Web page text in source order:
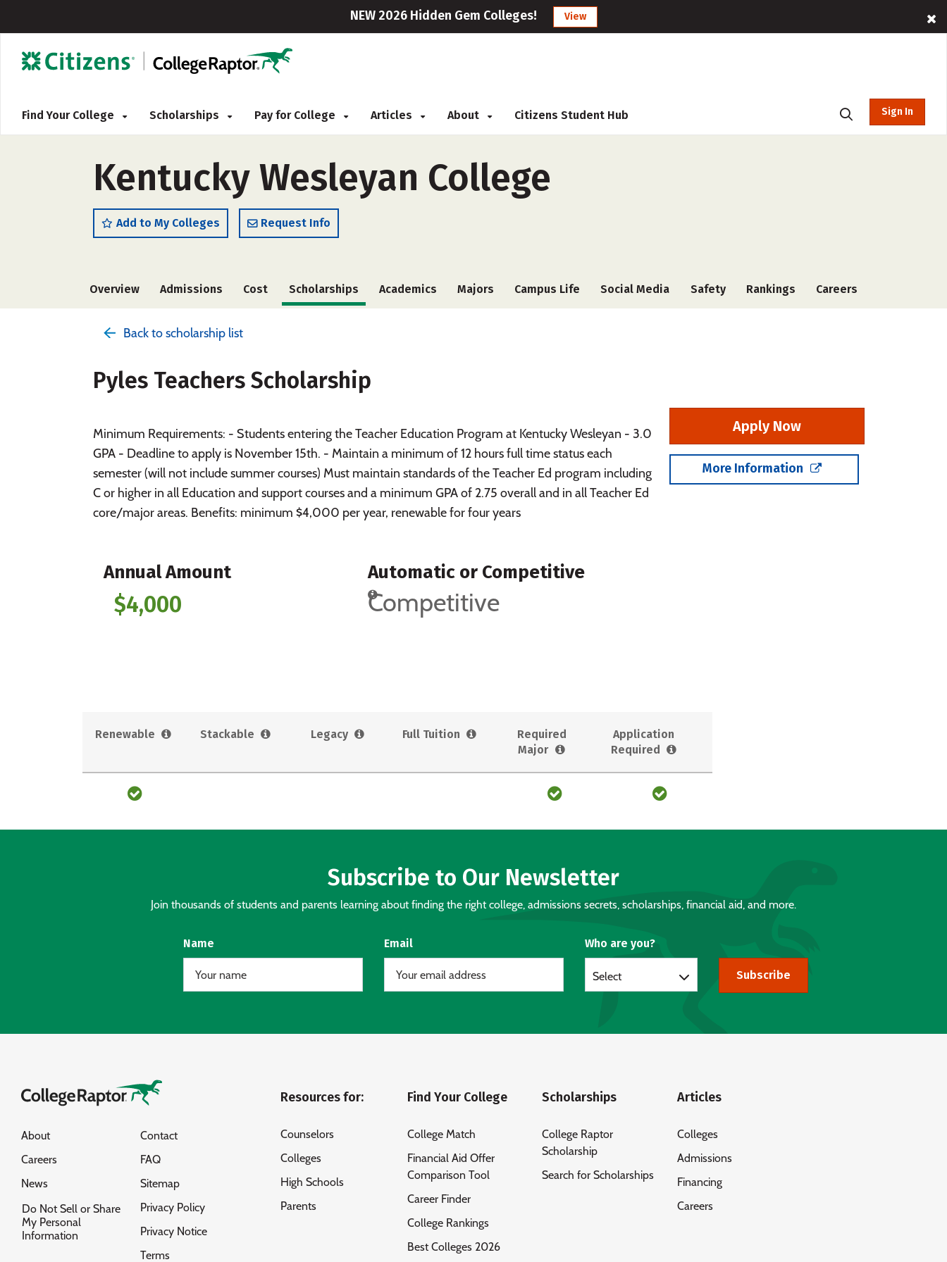
NEW 2026 Hidden Gem Colleges! View
Find Your College Scholarships Pay for College Articles About Citizens Student Hub Sign In
Kentucky Wesleyan College
Add to My Colleges Request Info
Overview Admissions Cost Scholarships Academics Majors Campus Life Social Media Safety Rankings Careers
Back to scholarship list
Pyles Teachers Scholarship
Minimum Requirements: - Students entering the Teacher Education Program at Kentucky Wesleyan - 3.0
GPA - Deadline to apply is November 15th. - Maintain a minimum of 12 hours full time status each
semester (will not include summer courses) Must maintain standards of the Teacher Ed program including
C or higher in all Education and support courses and a minimum GPA of 2.75 overall and in all Teacher Ed
core/major areas. Benefits: minimum $4,000 per year, renewable for four years
Apply Now
More Information
Annual Amount
$4,000
Automatic or Competitive
Competitive
Renewable Stackable Legacy Full Tuition
Required
Major
Application
Required
Subscribe to Our Newsletter
Join thousands of students and parents learning about finding the right college, admissions secrets, scholarships, financial aid, and more.
Name Email Who are you?
Select Subscribe
About
Careers
News
Do Not Sell or Share
My Personal
Information
Contact
FAQ
Sitemap
Privacy Policy
Privacy Notice
Terms
Resources for:
Counselors
Colleges
High Schools
Parents
Find Your College
College Match
Financial Aid Offer
Comparison Tool
Career Finder
College Rankings
Best Colleges 2026
Scholarships
College Raptor
Scholarship
Search for Scholarships
Articles
Colleges
Admissions
Financing
Careers